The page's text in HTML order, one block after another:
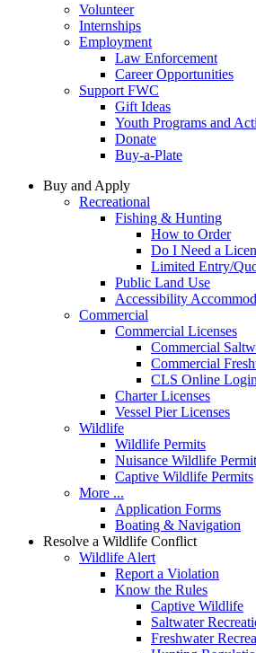
Volunteer
Internships
Employment
Law Enforcement
Career Opportunities
Support FWC
Gift Ideas
Youth Programs and
Donate
Buy-a-Plate
Buy and Apply
Recreational
Fishing & Hunting
How to Order
Do I Need a
Limited Entry/
Public Land Use
Accessibility
Commercial
Commercial Licenses
Commercial
Commercial
CLS Online Login
Charter Licenses
Vessel Pier Licenses
Wildlife
Wildlife Permits
Nuisance Wildlife
Captive Wildlife Permits
More ...
Application Forms
Boating & Navigation
Resolve a Wildlife Conflict
Wildlife Alert
Report a Violation
Know the Rules
Captive Wildlife
Saltwater
Freshwater